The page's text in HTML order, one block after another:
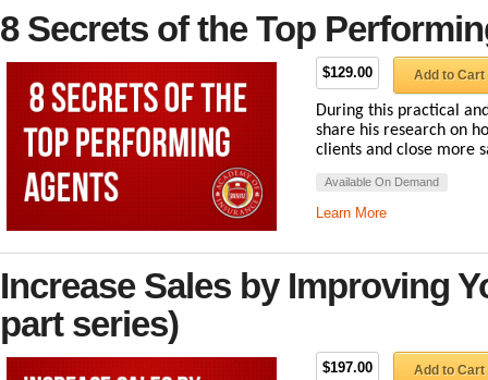
8 Secrets of the Top
$129.00 Add to Cart
During this practical
share his research on
clients and close more
Available On Demand
Learn More
Increase Sales by Improving
part series)
$197.00 Add to Cart